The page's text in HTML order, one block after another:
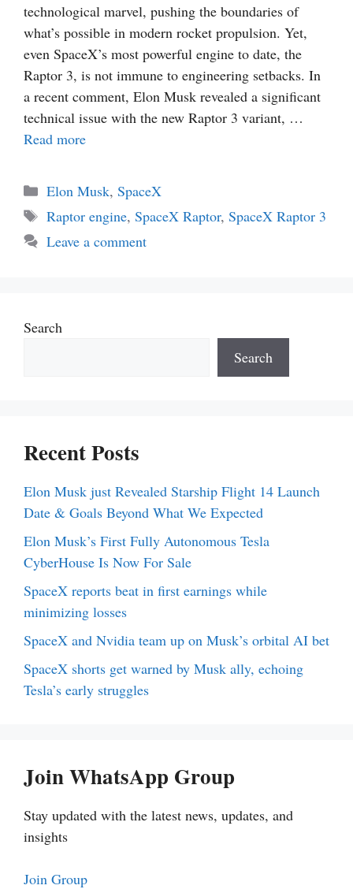
technological marvel, pushing the boundaries of
what’s possible in modern rocket propulsion. Yet,
even SpaceX’s most powerful engine to date, the
Raptor 3, is not immune to engineering setbacks. In
a recent comment, Elon Musk revealed a significant
technical issue with the new Raptor 3 variant, …
Read more
Categories
Elon Musk, SpaceX
Tags
Raptor engine, SpaceX Raptor, SpaceX Raptor 3
Leave a comment
Search
Search
Recent Posts
Elon Musk just Revealed Starship Flight 14 Launch
Date & Goals Beyond What We Expected
Elon Musk’s First Fully Autonomous Tesla
CyberHouse Is Now For Sale
SpaceX reports beat in first earnings while
minimizing losses
SpaceX and Nvidia team up on Musk’s orbital AI bet
SpaceX shorts get warned by Musk ally, echoing
Tesla’s early struggles
Join WhatsApp Group
Stay updated with the latest news, updates, and
insights
Join Group